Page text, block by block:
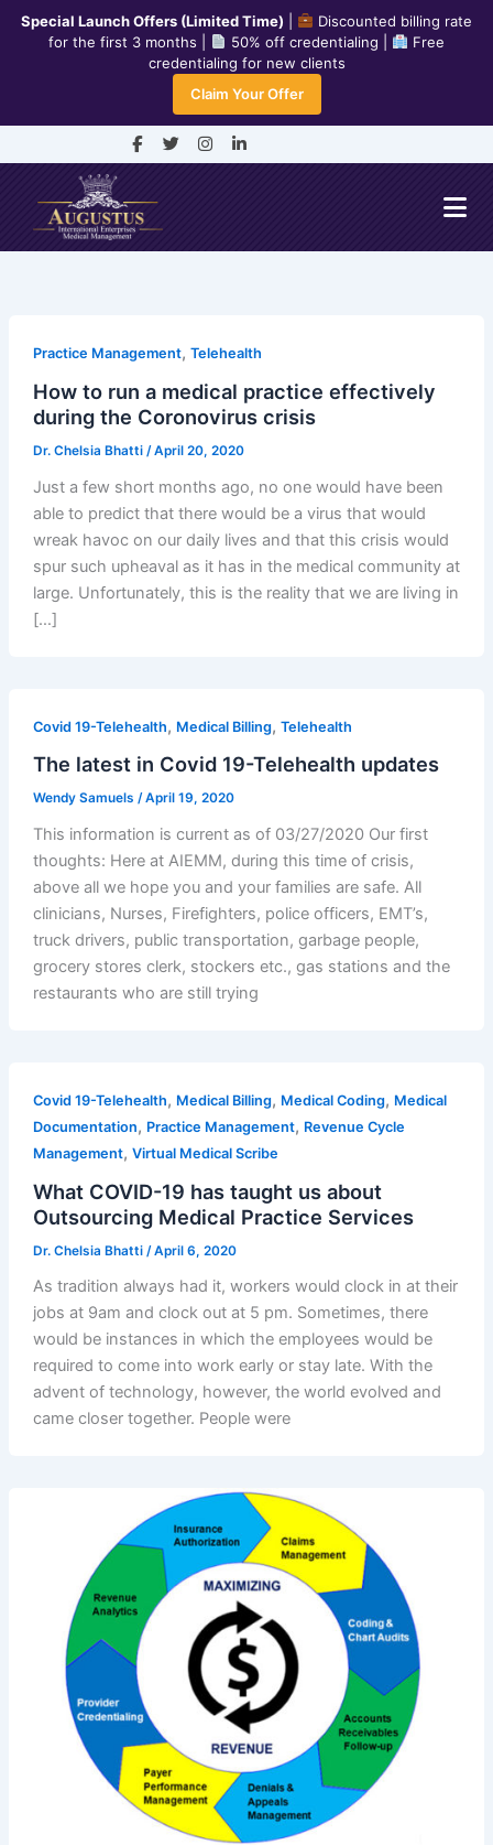
SkipSpecial Launch Offers (Limited Time)
Discounted billing rate
for the first 3 months |
50% off credentialing |
Free
credentialing for new clients
Claim Your Offer
240-334-7778
info@aiemedicalmanagement.com
F
a
c
b
o
o
k
T
w
i
I
n
s
a
L
i
n
n
Practice Management, Telehealth
How to run a medical practice effectively
during the Coronovirus crisis
Dr. Chelsia Bhatti /April 20, 2020
Just a few short months ago, no one would have been
able to predict that there would be a virus that would
wreak havoc on our daily lives and that this crisis would
spur such upheaval as it has in the medical community at
large. Unfortunately, this is the reality that we are living in
[…]
Covid 19-Telehealth, Medical Billing, Telehealth
The latest in Covid 19-Telehealth updates
Wendy Samuels /April 19, 2020
This information is current as of 03/27/2020 Our first
thoughts: Here at AIEMM, during this time of crisis,
above all we hope you and your families are safe. All
clinicians, Nurses, Firefighters, police officers, EMT’s,
truck drivers, public transportation, garbage people,
grocery stores clerk, stockers etc., gas stations and the
restaurants who are still trying
Covid 19-Telehealth, Medical Billing, Medical Coding, Medical
Documentation, Practice Management, Revenue Cycle
Management, Virtual Medical Scribe
What COVID-19 has taught us about
Outsourcing Medical Practice Services
Dr. Chelsia Bhatti /April 6, 2020
As tradition always had it, workers would clock in at their
jobs at 9am and clock out at 5 pm. Sometimes, there
would be instances in which the employees would be
required to come into work early or stay late. With the
advent of technology, however, the world evolved and
came closer together. People were